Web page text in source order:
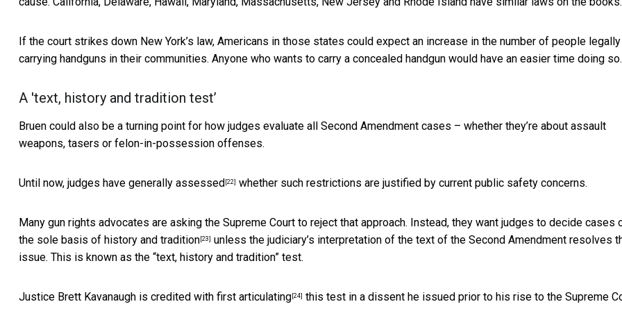
If the court strikes down New York’s law, Americans in those states could expect an increase in the number of people legally
carrying handguns in their communities. Anyone who wants to carry a concealed handgun would have an easier time doing so.
A 'text, history and tradition test’
Bruen could also be a turning point for how judges evaluate all Second Amendment cases – whether they’re about assault
weapons, tasers or felon-in-possession offenses.
Until now, judges have generally assessed [22] whether such restrictions are justified by current public safety concerns.
Many gun rights advocates are asking the Supreme Court to reject that approach. Instead, they want judges to decide cases
the sole basis of history and tradition [23] unless the judiciary’s interpretation of the text of the Second Amendment resolves
issue. This is known as the “text, history and tradition” test.
Justice Brett Kavanaugh is credited with first articulating [24] this test in a dissent he issued prior to his rise to the Supreme